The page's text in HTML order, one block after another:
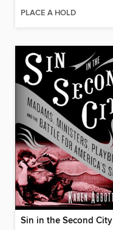
PLACE A HOLD
Sin in the Second City